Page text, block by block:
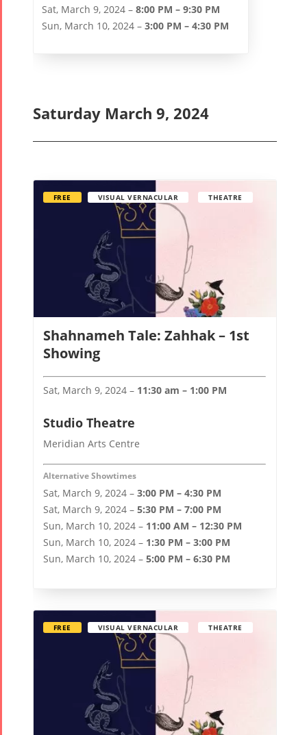
Sat, March 9, 2024 –8:00 PM – 9:30 PM
Sun, March 10, 2024 –3:00 PM – 4:30 PM
Saturday March 9, 2024
Shahnameh Tale: Zahhak – 1st
Showing
FREE VISUAL VERNACULAR THEATRE
Sat, March 9, 2024 – 11:30 am – 1:00 PM
Studio Theatre
Meridian Arts Centre
Alternative Showtimes
Sat, March 9, 2024 – 3:00 PM – 4:30 PM
Sat, March 9, 2024 – 5:30 PM – 7:00 PM
Sun, March 10, 2024 – 11:00 AM – 12:30 PM
Sun, March 10, 2024 – 1:30 PM – 3:00 PM
Sun, March 10, 2024 – 5:00 PM – 6:30 PM
FREE VISUAL VERNACULAR THEATRE
Tirgan
Summer
Festivals
Tirgan 2017
Tirgan 2015
Tirgan 2013
Tirgan 2011
Tirgan 2008
Nowruz
Festivals
Nowruz
2021
Nowruz
Nowruz
2019
Nowruz
2017
Nowruz
2006
Yalda